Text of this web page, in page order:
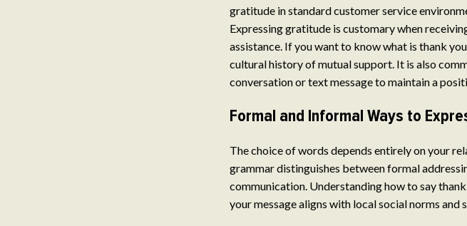
gratitude in standard customer service
Expressing gratitude is customary when
assistance. If you want to know what is thank
cultural history of mutual support. It is also
conversation or text message to maintain a
Formal and Informal Ways to
The choice of words depends entirely on your
grammar distinguishes between formal
communication. Understanding how to say
your message aligns with local social norms